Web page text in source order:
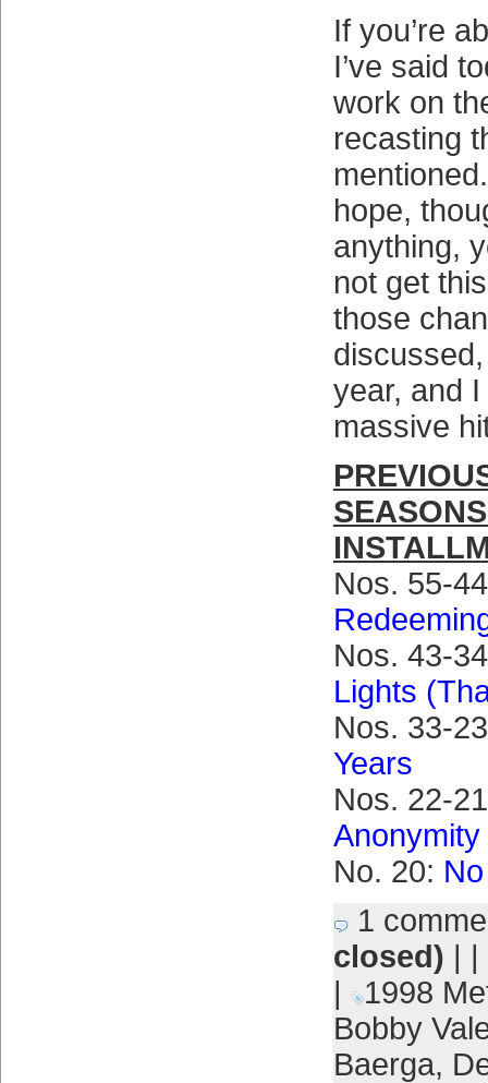
If you’re
I’ve said
work on
recasting
hope,
anything,
not get
those
year, and I
massive
Nos. 55-
Nos. 43-
Lights
Nos. 33-
Years
Nos. 22-
Anonymity
No. 20:
1
closed) | |
|
1998
Bobby
Baerga,